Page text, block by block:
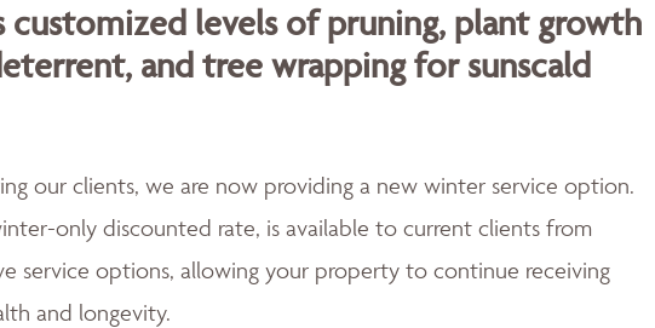
levels of pruning, plant growth
and tree wrapping for sunscald
our clients, we are now providing a new winter service option.
only discounted rate, is available to current clients from
service options, allowing your property to continue receiving
and longevity.